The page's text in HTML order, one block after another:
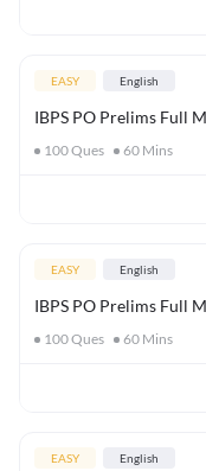
EASY English
IBPS PO Prelims Full
100Ques 60 Mins
EASY English
IBPS PO Prelims Full
100Ques 60 Mins
EASY English